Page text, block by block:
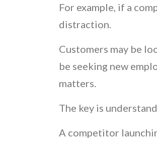
For example, if a
distraction.
Customers may be
be seeking new
matters.
The key is
A competitor